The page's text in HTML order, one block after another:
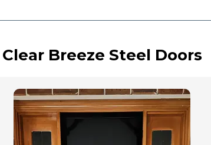
Clear Breeze Steel Doors